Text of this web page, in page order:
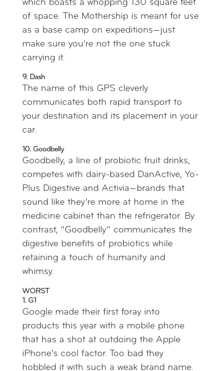
which boasts a whopping 130 square feet
of space. The Mothership is meant for use
as a base camp on expeditions—just
make sure you’re not the one stuck
carrying it.
9. Dash
The name of this GPS cleverly
communicates both rapid transport to
your destination and its placement in your
car.
10. Goodbelly
Goodbelly, a line of probiotic fruit drinks,
competes with dairy-based DanActive, Yo-
Plus Digestive and Activia—brands that
sound like they’re more at home in the
medicine cabinet than the refrigerator. By
contrast, “Goodbelly” communicates the
digestive benefits of probiotics while
retaining a touch of humanity and
whimsy.
WORST
1. G1
Google made their first foray into
products this year with a mobile phone
that has a shot at outdoing the Apple
iPhone’s cool factor. Too bad they
hobbled it with such a weak brand name.